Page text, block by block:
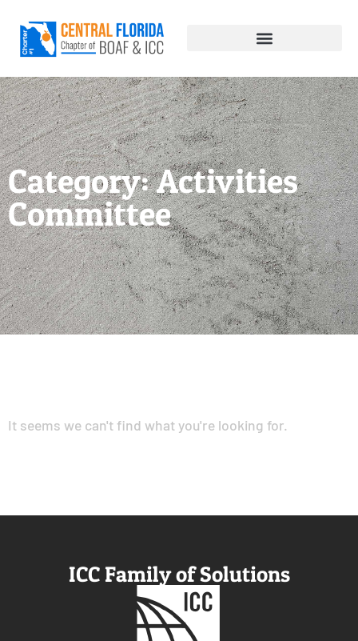
Category: Activities
Committee
It seems we can't find what you're looking for.
ICC Family of Solutions